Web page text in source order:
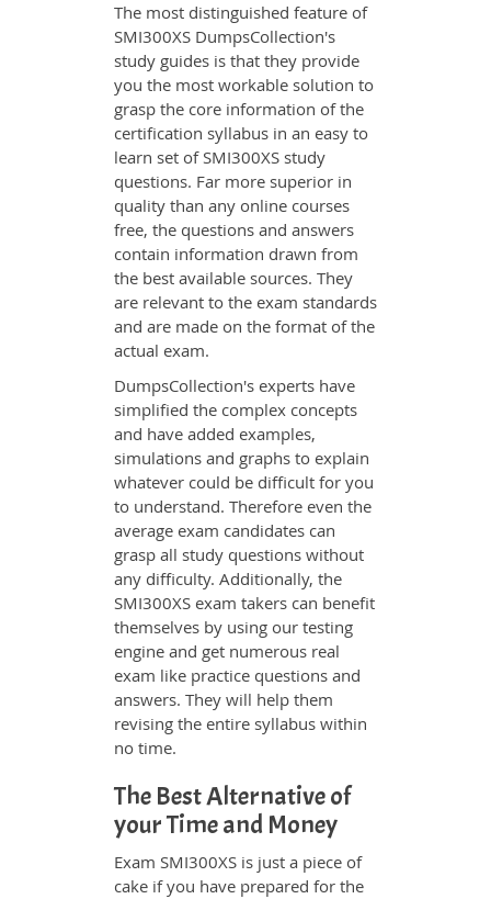
The most distinguished feature of
SMI300XS DumpsCollection's
study guides is that they provide
you the most workable solution to
grasp the core information of the
certification syllabus in an easy to
learn set of SMI300XS study
questions. Far more superior in
quality than any online courses
free, the questions and answers
contain information drawn from
the best available sources. They
are relevant to the exam standards
and are made on the format of the
actual exam.
DumpsCollection's experts have
simplified the complex concepts
and have added examples,
simulations and graphs to explain
whatever could be difficult for you
to understand. Therefore even the
average exam candidates can
grasp all study questions without
any difficulty. Additionally, the
SMI300XS exam takers can benefit
themselves by using our testing
engine and get numerous real
exam like practice questions and
answers. They will help them
revising the entire syllabus within
no time.
The Best Alternative of
your Time and Money
Exam SMI300XS is just a piece of
cake if you have prepared for the